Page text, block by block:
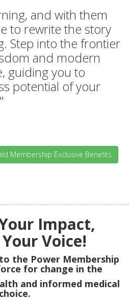
and with them
to rewrite the story
Step into the frontier
and modern
guiding you to
potential of your
Membership Exclusive Benefits
Impact,
Voice!
the Power Membership
for change in the
and informed medical
choice.